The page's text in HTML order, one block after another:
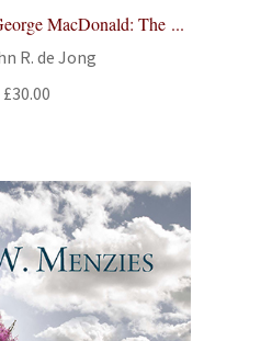
MacDonald: The ...
R. de Jong
£30.00